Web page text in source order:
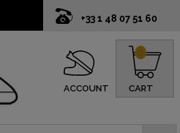
+33 1 48 07 51 60
ACCOUNT CART
0